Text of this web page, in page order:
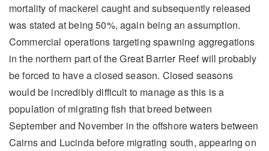
mortality of mackerel caught and subsequently released
was stated at being 50%, again being an assumption.
Commercial operations targeting spawning aggregations
in the northern part of the Great Barrier Reef will probably
be forced to have a closed season. Closed seasons
would be incredibly difficult to manage as this is a
population of migrating fish that breed between
September and November in the offshore waters between
Cairns and Lucinda before migrating south, appearing on